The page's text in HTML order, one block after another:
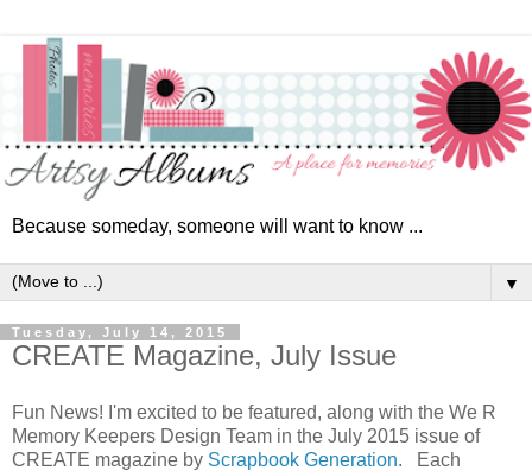
Because someday, someone will want to know ...
▼
Tuesday, July 14, 2015
CREATE Magazine, July Issue
Fun News! I'm excited to be featured, along with the We R
Memory Keepers Design Team in the July 2015 issue of
CREATE magazine by Scrapbook Generation. Each